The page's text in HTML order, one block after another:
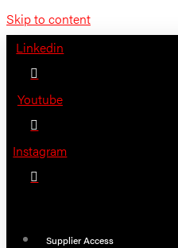
Skip to content
Linkedin
Youtube
Instagram
Supplier Access